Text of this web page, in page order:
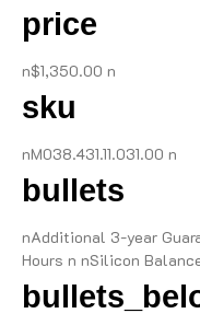
price
n$1,350.00 n
sku
nM038.431.11.031.00 n
bullets
nAdditional 3-year
Hours n nSilicon